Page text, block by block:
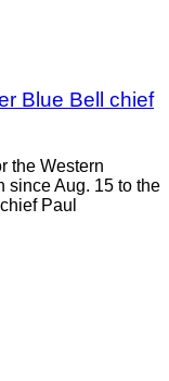
Blue Bell chief
the Western
since Aug. 15 to the
Paul